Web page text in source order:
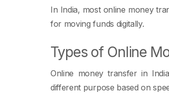
In India, most online money
for moving funds digitally.
Types of Online
Online money transfer in
different purpose based on